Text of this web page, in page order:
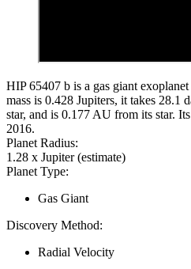
HIP 65407 b is a gas giant
mass is 0.428 Jupiters, it takes 28.1
star, and is 0.177 AU from its star.
2016.
Planet Radius:
1.28 x Jupiter (estimate)
Planet Type:
Gas Giant
Discovery Method:
Radial Velocity